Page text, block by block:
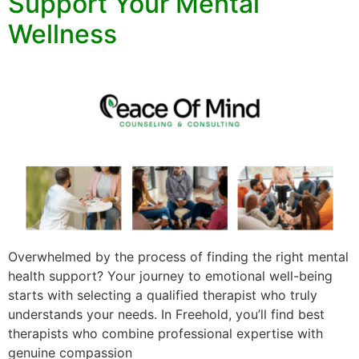
Wellness
Overwhelmed by the process of finding the right mental
health support? Your journey to emotional well-being
starts with selecting a qualified therapist who truly
understands your needs. In Freehold, you’ll find best
therapists who combine professional expertise with
genuine compassion